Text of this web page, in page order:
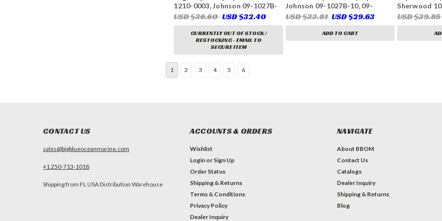
1210-0003, Johnson 09-1027B-
9, Ancor J050407)
USD $36.60 USD $32.40
CURRENTLY OUT OF STOCK /
RESTOCKING - EMAIL TO
SECURE ITEM
Johnson 09-1027B-10, 09-
1027B-11, 09-1027B-110, Volvo
Penta 21951348, 21213650,
USD $33.81 USD $29.63
ADD TO CART
Sherwood
132-0375,
541-1519,
3302, 23-
33112,
USD $39.85
1 2 3 4 5 6
CONTACT US
sales@bigblueoceanmarine.com
+1 250-713-1018
Shipping from FL USA Distribution Warehouse
ACCOUNTS & ORDERS
Wishlist
Login or Sign Up
Order Status
Shipping & Returns
Terms & Conditions
Privacy Policy
Dealer Inquiry
NAVIGATE
About BBOM
Contact Us
Catalogs
Dealer Inquiry
Shipping & Returns
Blog